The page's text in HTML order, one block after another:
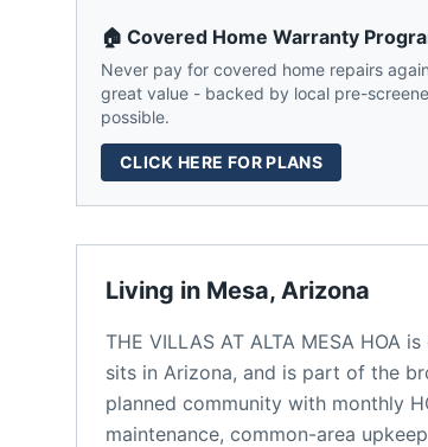
Living in Mesa, Arizona
THE VILLAS AT ALTA MESA HOA is
sits in Arizona, and is part of the
planned community with monthly
maintenance, common-area
🏠 Covered Home Warranty
Never pay for covered home repairs
great value - backed by local pre-
possible.
CLICK HERE FOR PLANS